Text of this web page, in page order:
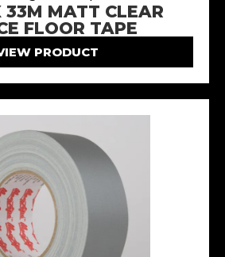
MATT CLEAR
FLOOR TAPE
PRODUCT